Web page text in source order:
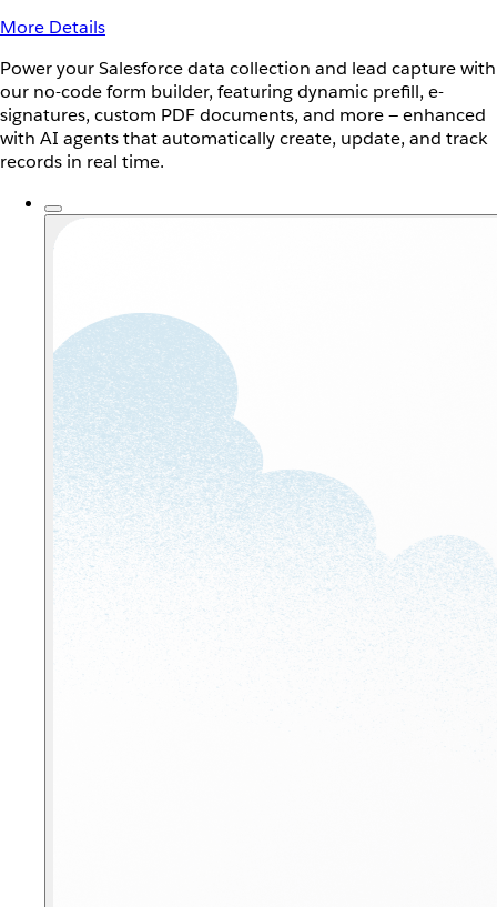
More Details
Power your Salesforce data collection and lead capture with
our no-code form builder, featuring dynamic prefill, e-
signatures, custom PDF documents, and more — enhanced
with AI agents that automatically create, update, and track
records in real time.